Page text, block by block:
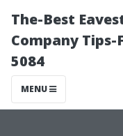
The-Best
Company
5084
MENU